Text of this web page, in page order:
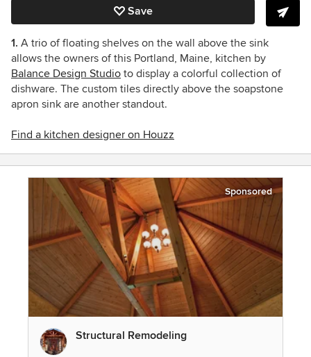
Save
1. A trio of floating shelves on the wall above the sink
allows the owners of this Portland, Maine, kitchen by
Balance Design Studio to display a colorful collection of
dishware. The custom tiles directly above the soapstone
apron sink are another standout.
Find a kitchen designer on Houzz
Sponsored
Structural Remodeling